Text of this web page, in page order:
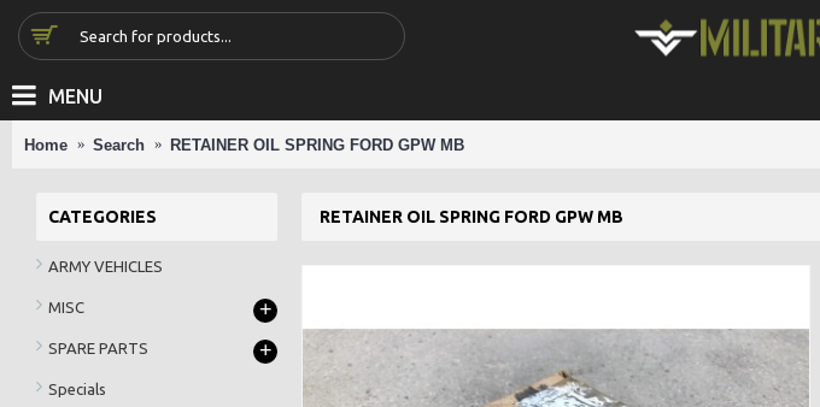
MENU
Home Search RETAINER OIL SPRING FORD GPW MB
CATEGORIES
ARMY VEHICLES
MISC +
SPARE PARTS +
Specials
RETAINER OIL SPRING FORD GPW MB